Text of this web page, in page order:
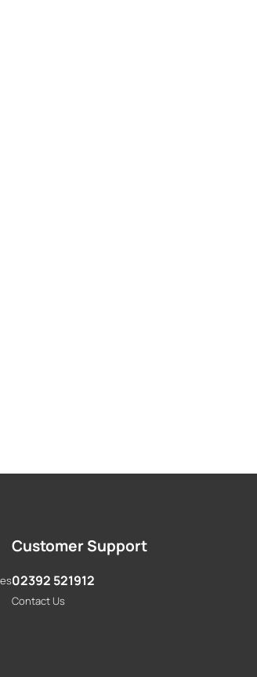
Customer Support
02392 521912
Contact Us